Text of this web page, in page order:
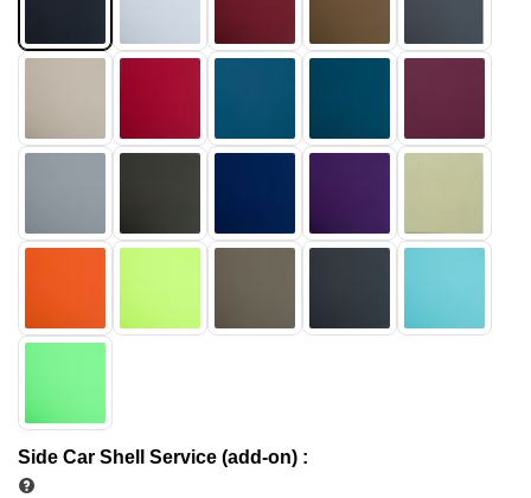
Side Car Shell Service (add-on) :